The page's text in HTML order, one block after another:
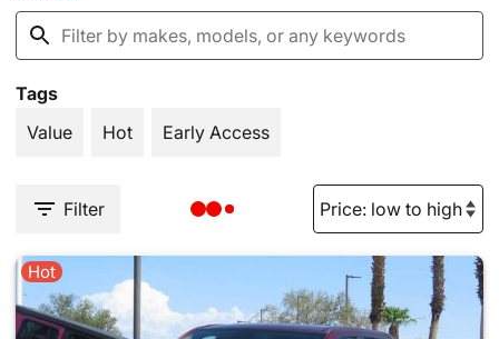
Tags
Value
Hot Early Access
Filter
Hot